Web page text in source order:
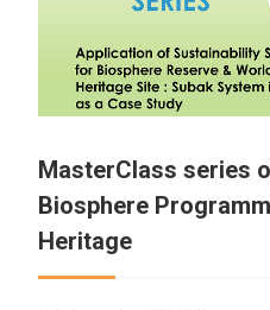
MasterClass series
Biosphere
Heritage